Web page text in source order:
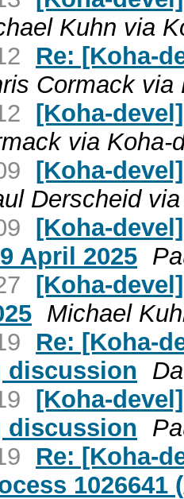
Kuhn via
Re: [Koha-
Cormack via
[Koha-
via Koha-
[Koha-
Derscheid
[Koha-
April 2025
[Koha-
Michael
Re: [Koha-
discussion
[Koha-
discussion
Re: [Koha-
1026641